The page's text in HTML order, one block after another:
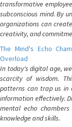
transformative
subconscious mind. By
organizations can
creativity, and
The Mind's Echo
Overload
In today's digital age,
scarcity of wisdom.
patterns can trap us in
information effectively.
mental echo
knowledge and skills.